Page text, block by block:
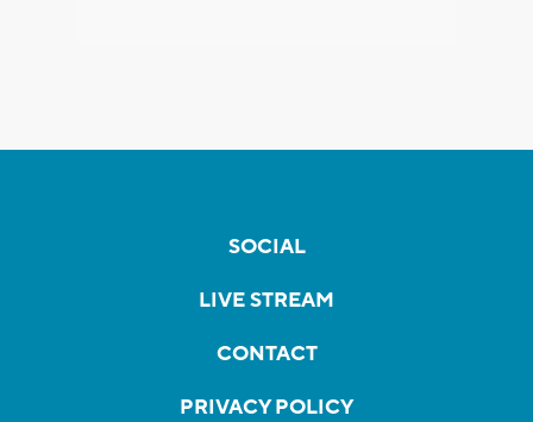
SOCIAL
LIVE STREAM
CONTACT
PRIVACY POLICY